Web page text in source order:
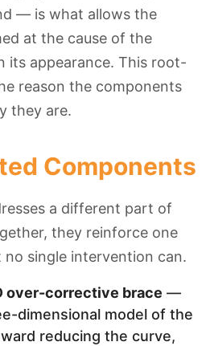
— is what allows the
at the cause of the
its appearance. This root-
reason the components
they are.
Components
a different part of
they reinforce one
single intervention can.
over-corrective brace —
dimensional model of the
reducing the curve,